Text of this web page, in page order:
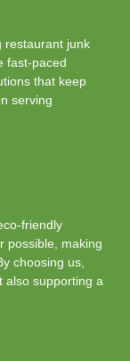
restaurant junk
fast-paced
that keep
serving
friendly
possible, making
choosing us,
also supporting a